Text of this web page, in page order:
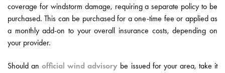
coverage for windstorm damage, requiring a separate policy to be
purchased. This can be purchased for a one-time fee or applied as
a monthly add-on to your overall insurance costs, depending on
your provider.
Should anofficial wind advisory be issued for your area, take it